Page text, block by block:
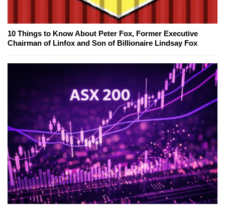
10 Things to Know About Peter Fox, Former Executive
Chairman of Linfox and Son of Billionaire Lindsay Fox